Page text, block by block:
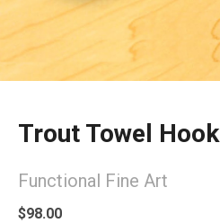
Trout Towel Hook
Functional Fine Art
$98.00